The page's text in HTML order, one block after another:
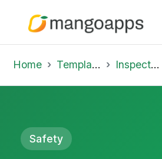
Home Template Library Inspections
Safety